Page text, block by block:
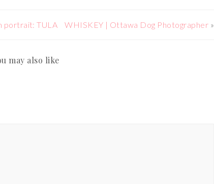
portrait: TULA WHISKEY | Ottawa Dog Photographer »
may also like